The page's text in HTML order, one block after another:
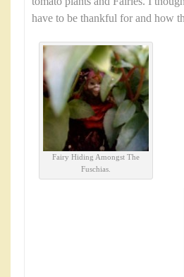
have to be thankful for and how
Fairy Hiding Amongst The
Fuschias.